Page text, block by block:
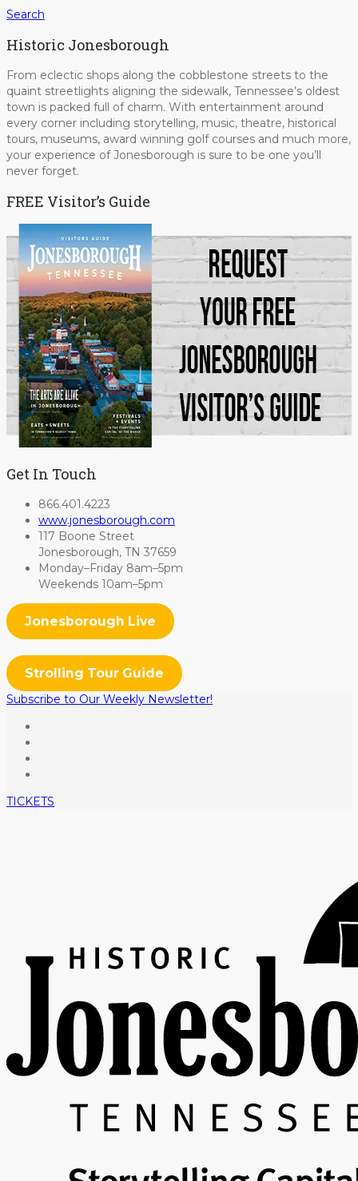
Search
Historic Jonesborough
From eclectic shops along the cobblestone streets to the
quaint streetlights aligning the sidewalk, Tennessee’s oldest
town is packed full of charm. With entertainment around
every corner including storytelling, music, theatre, historical
tours, museums, award winning golf courses and much more,
your experience of Jonesborough is sure to be one you’ll
never forget.
FREE Visitor’s Guide
Get In Touch
866.401.4223
www.jonesborough.com
117 Boone Street
Jonesborough, TN 37659
Monday–Friday 8am–5pm
Weekends 10am–5pm
Jonesborough Live
Strolling Tour Guide
Subscribe to Our Weekly Newsletter!
TICKETS